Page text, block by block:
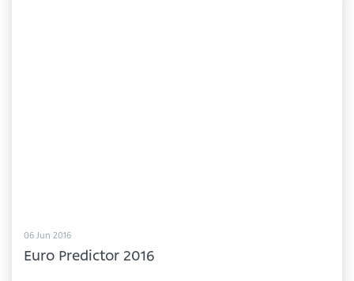
06 Jun 2016
Euro Predictor 2016